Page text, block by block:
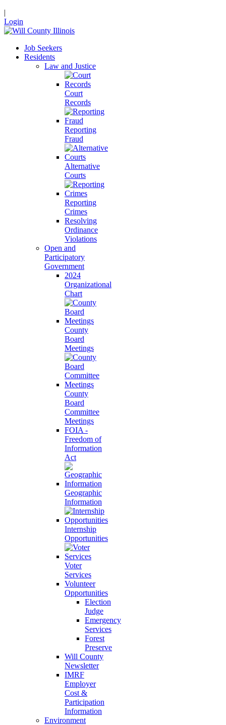
|
Login
Job Seekers
Residents
Law and Justice
Court
Records
Reporting
Fraud
Alternative
Courts
Reporting
Crimes
Resolving
Ordinance
Violations
Open and
Participatory
Government
2024
Organizational
Chart
County
Board
Meetings
County
Board
Committee
Meetings
FOIA -
Freedom of
Information
Act
Geographic
Information
Internship
Opportunities
Voter
Services
Volunteer
Opportunities
Election
Judge
Emergency
Services
Forest
Preserve
Will County
Newsletter
IMRF
Employer
Cost &
Participation
Information
Environment